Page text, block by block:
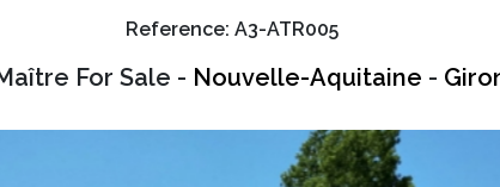
Reference: A3-ATR005
For Sale - Nouvelle-Aquitaine -